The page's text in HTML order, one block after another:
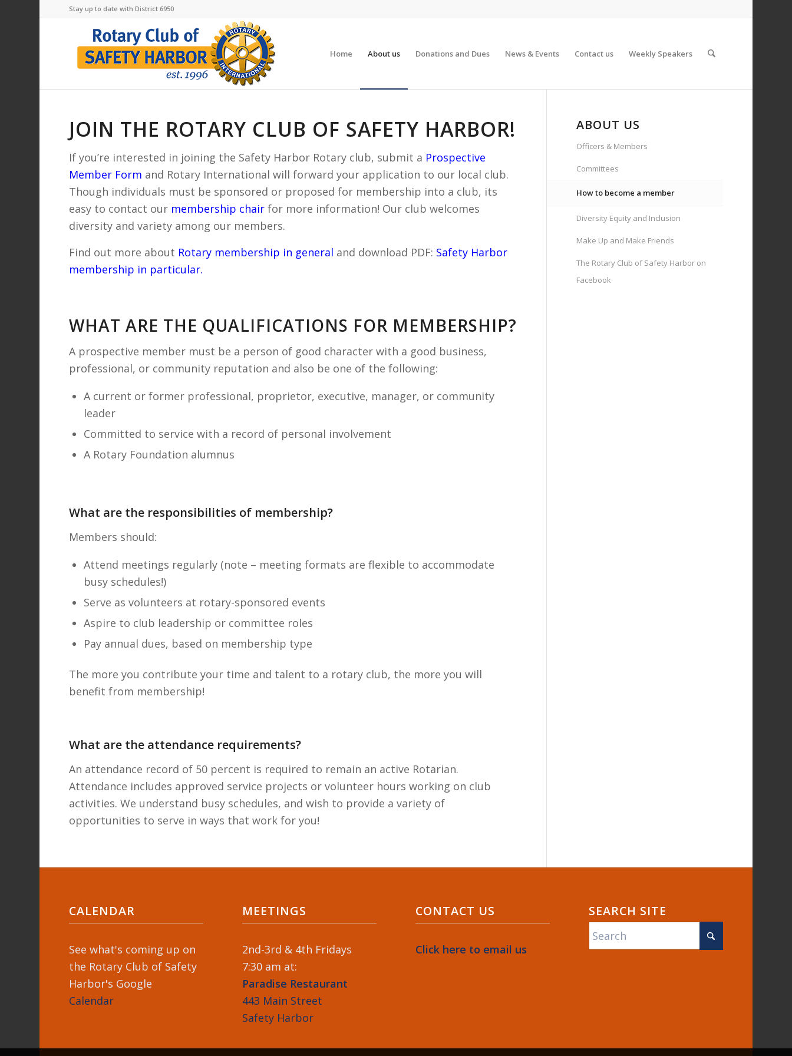
Stay up to date with District 6950
Home About us Donations and Dues News & Events Contact us Weekly Speakers
JOIN THE ROTARY CLUB OF SAFETY HARBOR!
If you’re interested in joining the Safety Harbor Rotary club, submit a Prospective
Member Form and Rotary International will forward your application to our local club.
Though individuals must be sponsored or proposed for membership into a club, its
easy to contact our membership chair for more information! Our club welcomes
diversity and variety among our members.
Find out more about Rotary membership in general and download PDF: Safety Harbor
membership in particular.
WHAT ARE THE QUALIFICATIONS FOR MEMBERSHIP?
A prospective member must be a person of good character with a good business,
professional, or community reputation and also be one of the following:
A current or former professional, proprietor, executive, manager, or community
leader
Committed to service with a record of personal involvement
A Rotary Foundation alumnus
What are the responsibilities of membership?
Members should:
Attend meetings regularly (note – meeting formats are flexible to accommodate
busy schedules!)
Serve as volunteers at rotary-sponsored events
Aspire to club leadership or committee roles
Pay annual dues, based on membership type
The more you contribute your time and talent to a rotary club, the more you will
benefit from membership!
What are the attendance requirements?
An attendance record of 50 percent is required to remain an active Rotarian.
Attendance includes approved service projects or volunteer hours working on club
activities. We understand busy schedules, and wish to provide a variety of
opportunities to serve in ways that work for you!
ABOUT US
Officers & Members
Committees
How to become a member
Diversity Equity and Inclusion
Make Up and Make Friends
The Rotary Club of Safety Harbor on
Facebook
CALENDAR
See what's coming up on
the Rotary Club of Safety
Harbor's Google
Calendar
MEETINGS
2nd-3rd & 4th Fridays
7:30 am at:
Paradise Restaurant
443 Main Street
Safety Harbor
CONTACT US
Click here to email us
SEARCH SITE